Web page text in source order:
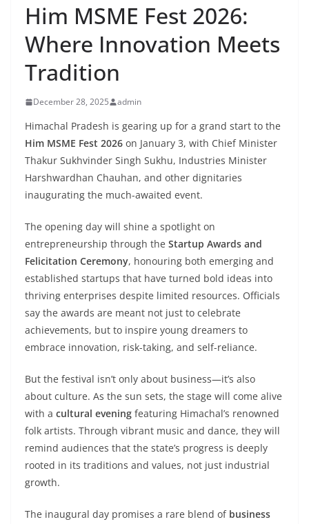
Him MSME Fest 2026:
Where Innovation Meets
Tradition
December 28, 2025 admin
Himachal Pradesh is gearing up for a grand start to the
Him MSME Fest 2026 on January 3, with Chief Minister
Thakur Sukhvinder Singh Sukhu, Industries Minister
Harshwardhan Chauhan, and other dignitaries
inaugurating the much-awaited event.
The opening day will shine a spotlight on
entrepreneurship through the Startup Awards and
Felicitation Ceremony, honouring both emerging and
established startups that have turned bold ideas into
thriving enterprises despite limited resources. Officials
say the awards are meant not just to celebrate
achievements, but to inspire young dreamers to
embrace innovation, risk-taking, and self-reliance.
But the festival isn’t only about business—it’s also
about culture. As the sun sets, the stage will come alive
with a cultural evening featuring Himachal’s renowned
folk artists. Through vibrant music and dance, they will
remind audiences that the state’s progress is deeply
rooted in its traditions and values, not just industrial
growth.
The inaugural day promises a rare blend of business